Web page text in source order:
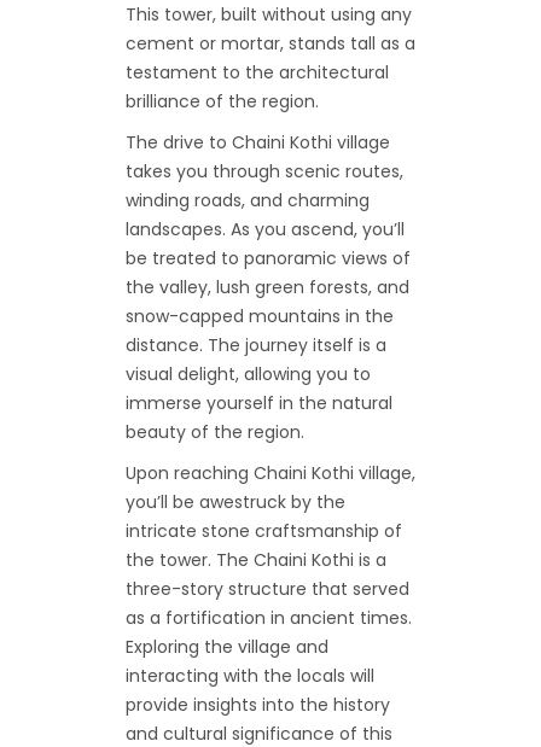
This tower, built without using any
cement or mortar, stands tall as a
testament to the architectural
brilliance of the region.
The drive to Chaini Kothi village
takes you through scenic routes,
winding roads, and charming
landscapes. As you ascend, you’ll
be treated to panoramic views of
the valley, lush green forests, and
snow-capped mountains in the
distance. The journey itself is a
visual delight, allowing you to
immerse yourself in the natural
beauty of the region.
Upon reaching Chaini Kothi village,
you’ll be awestruck by the
intricate stone craftsmanship of
the tower. The Chaini Kothi is a
three-story structure that served
as a fortification in ancient times.
Exploring the village and
interacting with the locals will
provide insights into the history
and cultural significance of this